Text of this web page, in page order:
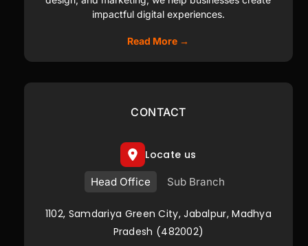
impactful digital experiences.
Read More →
CONTACT
Locate us
Head Office Sub Branch
1102, Samdariya Green City, Jabalpur, Madhya
Pradesh (482002)